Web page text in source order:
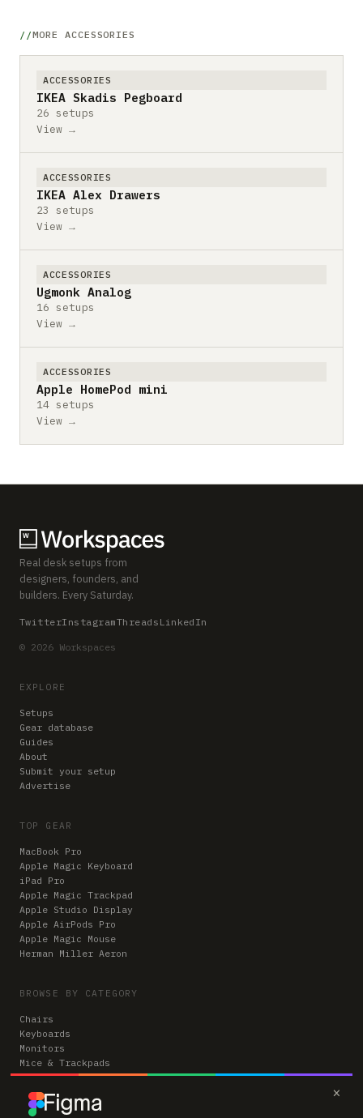
×
MORE ACCESSORIES
ACCESSORIES
IKEA Skadis Pegboard
26 setups
View →
ACCESSORIES
IKEA Alex Drawers
23 setups
View →
ACCESSORIES
Ugmonk Analog
16 setups
View →
ACCESSORIES
Apple HomePod mini
14 setups
View →
Real desk setups from
designers, founders, and
builders. Every Saturday.
TwitterInstagramThreads LinkedIn
© 2026 Workspaces
EXPLORE
Setups
Gear database
Guides
About
Submit your setup
Advertise
TOP GEAR
MacBook Pro
Apple Magic Keyboard
iPad Pro
Apple Magic Trackpad
Apple Studio Display
Apple AirPods Pro
Apple Magic Mouse
Herman Miller Aeron
BROWSE BY CATEGORY
Chairs
Keyboards
Monitors
Mice & Trackpads
Desks
Microphones
Headphones